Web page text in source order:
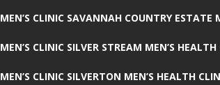
MEN’S CLINIC SAVANNAH COUNTRY ESTATE
MEN’S CLINIC SILVER STREAM MEN’S
MEN’S CLINIC SILVERTON MEN’S HEALTH